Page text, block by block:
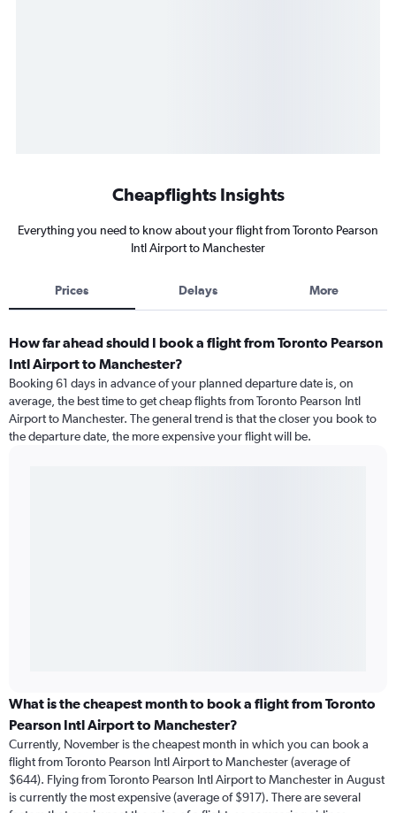
Cheapflights Insights
Everything you need to know about your flight from Toronto Pearson
Intl Airport to Manchester
Prices Delays More
How far ahead should I book a flight from Toronto Pearson
Intl Airport to Manchester?
Booking 61 days in advance of your planned departure date is, on
average, the best time to get cheap flights from Toronto Pearson Intl
Airport to Manchester. The general trend is that the closer you book to
the departure date, the more expensive your flight will be.
What is the cheapest month to book a flight from Toronto
Pearson Intl Airport to Manchester?
Currently, November is the cheapest month in which you can book a
flight from Toronto Pearson Intl Airport to Manchester (average of
$644). Flying from Toronto Pearson Intl Airport to Manchester in August
is currently the most expensive (average of $917). There are several